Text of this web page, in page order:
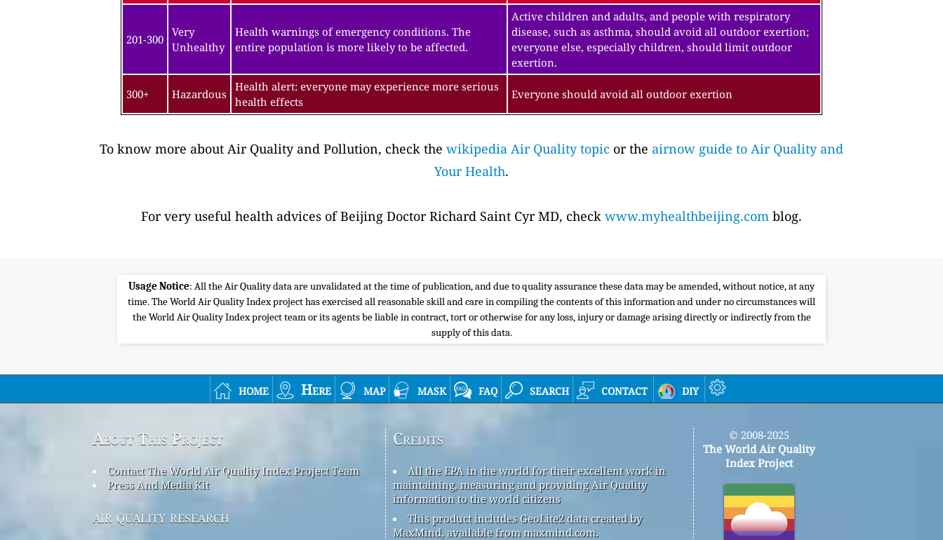
201-300
Very
Unhealthy
Health warnings of emergency conditions. The
entire population is more likely to be affected.
Active children and adults, and people with respiratory
disease, such as asthma, should avoid all outdoor exertion;
everyone else, especially children, should limit outdoor
exertion.
300+ Hazardous
Health alert: everyone may experience more serious
health effects
Everyone should avoid all outdoor exertion
To know more about Air Quality and Pollution, check the wikipedia Air Quality topic or the airnow guide to Air Quality and
Your Health.
For very useful health advices of Beijing Doctor Richard Saint Cyr MD, check www.myhealthbeijing.com blog.
Usage Notice: All the Air Quality data are unvalidated at the time of publication, and due to quality assurance these data may be amended, without notice, at any
time. The World Air Quality Index project has exercised all reasonable skill and care in compiling the contents of this information and under no circumstances will
the World Air Quality Index project team or its agents be liable in contract, tort or otherwise for any loss, injury or damage arising directly or indirectly from the
supply of this data.
home Here map mask faq search contact diy
About This Project
Contact The World Air Quality Index Project Team
Press And Media Kit
air quality research
Credits
All the EPA in the world for their excellent work in
maintaining, measuring and providing Air Quality
information to the world citizens
This product includes GeoLite2 data created by
MaxMind, available from maxmind.com.
© 2008-2025
The World Air Quality
Index Project